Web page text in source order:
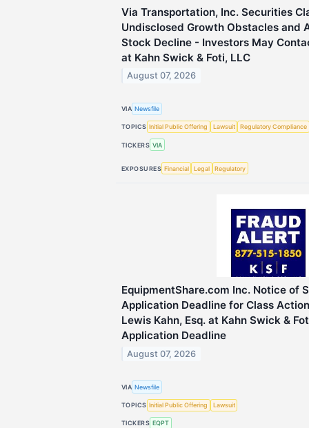
Via Transportation, Inc. Securities
Undisclosed Growth Obstacles and
Stock Decline - Investors May
at Kahn Swick & Foti, LLC
August 07, 2026
VIA Newsfile
TOPICS Initial Public Offering Lawsuit Regulatory Compliance
TICKERS VIA
EXPOSURES Financial Legal Regulatory
EquipmentShare.com Inc. Notice of
Application Deadline for Class
Lewis Kahn, Esq. at Kahn Swick &
Application Deadline
August 07, 2026
VIA Newsfile
TOPICS Initial Public Offering Lawsuit
TICKERS EQPT